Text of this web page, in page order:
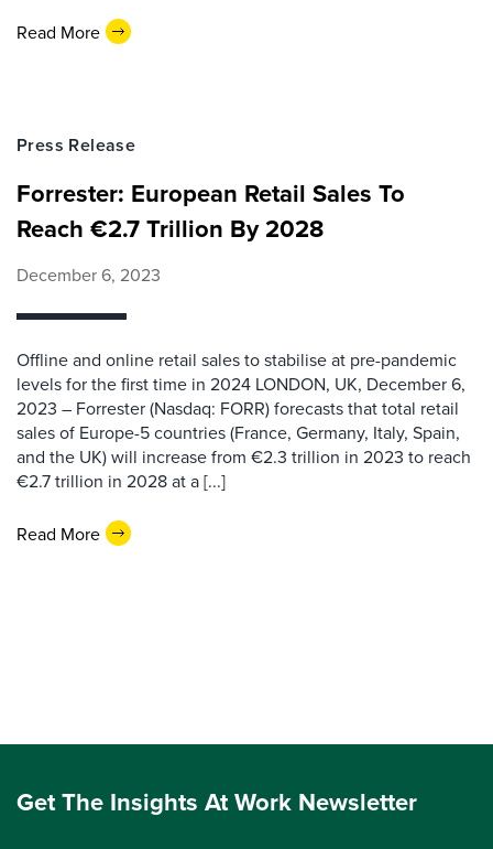
Read More
Press Release
Forrester: European Retail Sales To
Reach €2.7 Trillion By 2028
December 6, 2023
Offline and online retail sales to stabilise at pre-pandemic
levels for the first time in 2024 LONDON, UK, December 6,
2023 – Forrester (Nasdaq: FORR) forecasts that total retail
sales of Europe-5 countries (France, Germany, Italy, Spain,
and the UK) will increase from €2.3 trillion in 2023 to reach
€2.7 trillion in 2028 at a [...]
Read More
Get The Insights At Work Newsletter